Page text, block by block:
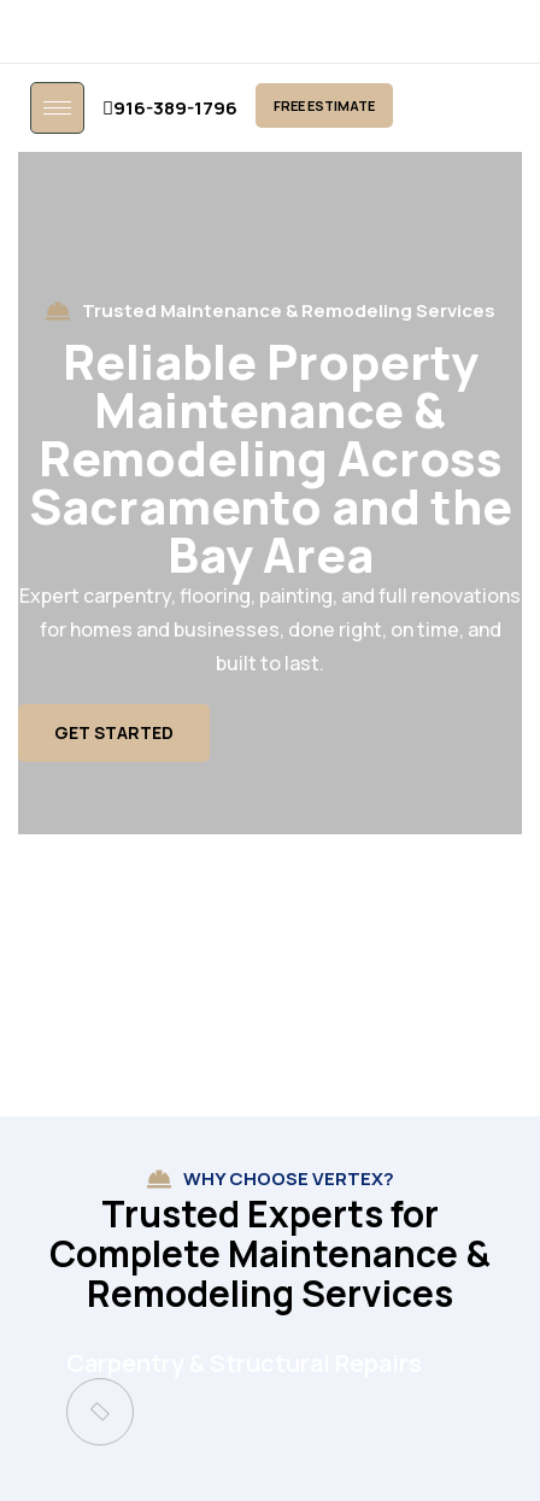
916-389-1796 FREE ESTIMATE
Trusted Maintenance & Remodeling Services
Reliable Property
Maintenance &
Remodeling Across
Sacramento and the
Bay Area
Expert carpentry, flooring, painting, and full renovations
for homes and businesses, done right, on time, and
built to last.
GET STARTED
MAINTENANCE
WHY CHOOSE VERTEX?
Trusted Experts for
Complete Maintenance &
Remodeling Services